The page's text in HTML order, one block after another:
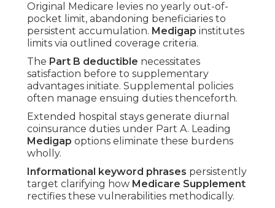
Original Medicare levies no yearly out-of-
pocket limit, abandoning beneficiaries to
persistent accumulation. Medigap institutes
limits via outlined coverage criteria.
The Part B deductible necessitates
satisfaction before to supplementary
advantages initiate. Supplemental policies
often manage ensuing duties thenceforth.
Extended hospital stays generate diurnal
coinsurance duties under Part A. Leading
Medigap options eliminate these burdens
wholly.
Informational keyword phrases persistently
target clarifying how Medicare Supplement
rectifies these vulnerabilities methodically.